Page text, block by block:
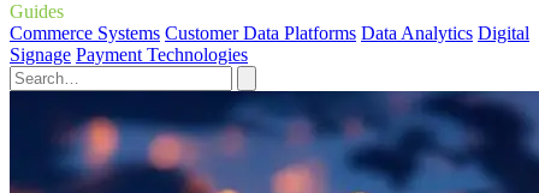
Guides
Commerce Systems Customer Data Platforms Data Analytics Digital
Signage Payment Technologies